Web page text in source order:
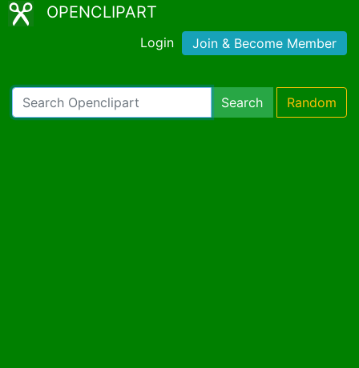
OPENCLIPART
Login Join & Become Member
Search Random